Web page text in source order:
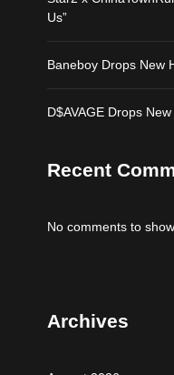
Us”
Baneboy Drops New
D$AVAGE Drops
Recent
No comments to show.
Archives